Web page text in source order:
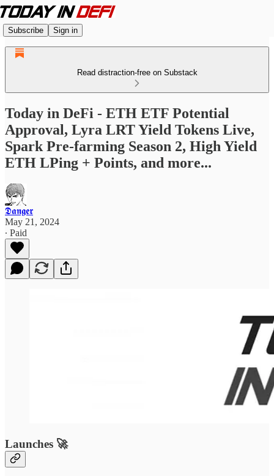
Subscribe Sign in
Read distraction-free on Substack
Today in DeFi - ETH ETF Potential
Approval, Lyra LRT Yield Tokens Live,
Spark Pre-farming Season 2, High Yield
ETH LPing + Points, and more...
𝕯𝖆𝖓𝖌𝖊𝖗
May 21, 2024
∙ Paid
Launches 🚀